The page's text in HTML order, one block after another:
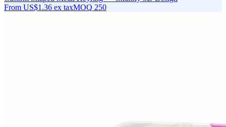
From US$1.36 ex taxMOQ 250